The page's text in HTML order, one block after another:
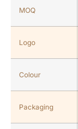
MOQ
Logo
Colour
Packaging